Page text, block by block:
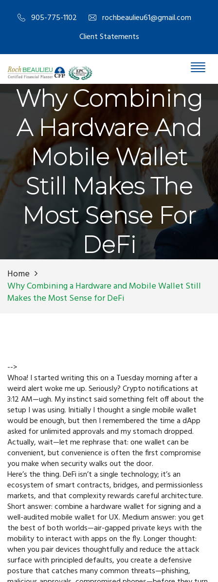
905-775-1102
rochbeaulieu61@gmail.com
Client Statements
Why Combining
A Hardware And
Mobile Wallet
Still Makes The
Most Sense For
DeFi
Home
Why Combining a Hardware and Mobile Wallet Still
Makes the Most Sense for DeFi
-->
Whoa! I started writing this on a Tuesday morning after a
weird alert woke me up. Seriously? Crypto notifications at
3:12 AM—ugh. My instinct said something felt off about the
setup I was using. Initially I thought a single mobile wallet
would be enough, but then I remembered the time a dApp
asked for unlimited approvals and my stomach dropped.
Actually, wait—let me rephrase that: one wallet can be
convenient, but convenience is often the first compromise
you make when security walks out the door.
Here’s the thing. DeFi isn’t a single technology; it’s an
ecosystem of smart contracts, bridges, and permissionless
markets, and that complexity rewards careful architecture.
Short answer: combine a hardware wallet for signing and a
well-audited mobile wallet for UX. Medium answer: you get
the best of both worlds—air-gapped private keys with the
mobility to interact with apps on the fly. Longer thought:
when you pair devices thoughtfully and reduce the attack
surface with principled defaults, you create a defensive
posture that catches many common threats—phishing,